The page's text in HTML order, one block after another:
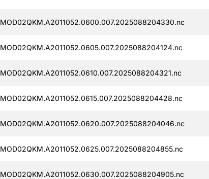
MOD02QKM.A2011052.0600.007.2025088204330.nc
MOD02QKM.A2011052.0605.007.2025088204124.nc
MOD02QKM.A2011052.0610.007.2025088204321.nc
MOD02QKM.A2011052.0615.007.2025088204428.nc
MOD02QKM.A2011052.0620.007.2025088204046.nc
MOD02QKM.A2011052.0625.007.2025088204855.nc
MOD02QKM.A2011052.0630.007.2025088204905.nc